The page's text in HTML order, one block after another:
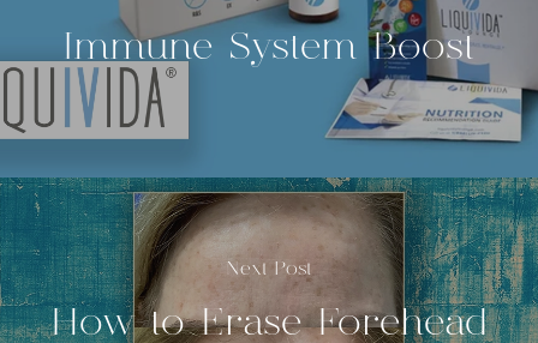
Immune System Boost
Next Post
How to Erase Forehead